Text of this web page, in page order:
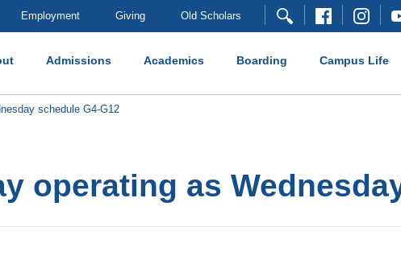
Employment Giving Old Scholars
Admissions Academics Boarding Campus Life
schedule G4-G12
operating as